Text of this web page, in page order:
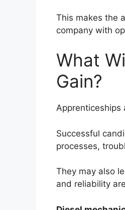
This makes the
company with
What
Gain?
Apprenticeships
Successful
processes,
They may also
and reliability